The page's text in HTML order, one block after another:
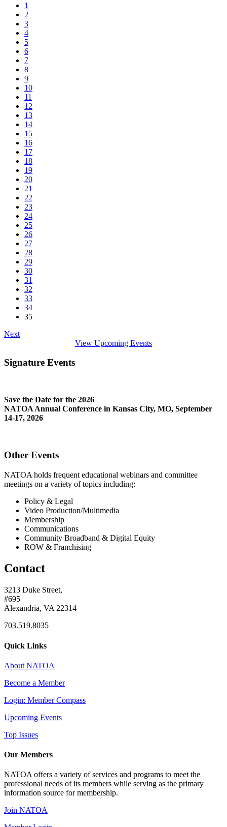
1
2
3
4
5
6
7
8
9
10
11
12
13
14
15
16
17
18
19
20
21
22
23
24
25
26
27
28
29
30
31
32
33
34
35
Next
View Upcoming Events
Signature Events
Save the Date for the 2026
NATOA Annual Conference in Kansas City, MO, September
14-17, 2026
Other Events
NATOA holds frequent educational webinars and committee
meetings on a variety of topics including:
Policy & Legal
Video Production/Multimedia
Membership
Communications
Community Broadband & Digital Equity
ROW & Franchising
Contact
3213 Duke Street,
#695
Alexandria, VA 22314
703.519.8035
Quick Links
About NATOA
Become a Member
Login: Member Compass
Upcoming Events
Top Issues
Our Members
NATOA offers a variety of services and programs to meet the
professional needs of its members while serving as the primary
information source for membership.
Join NATOA